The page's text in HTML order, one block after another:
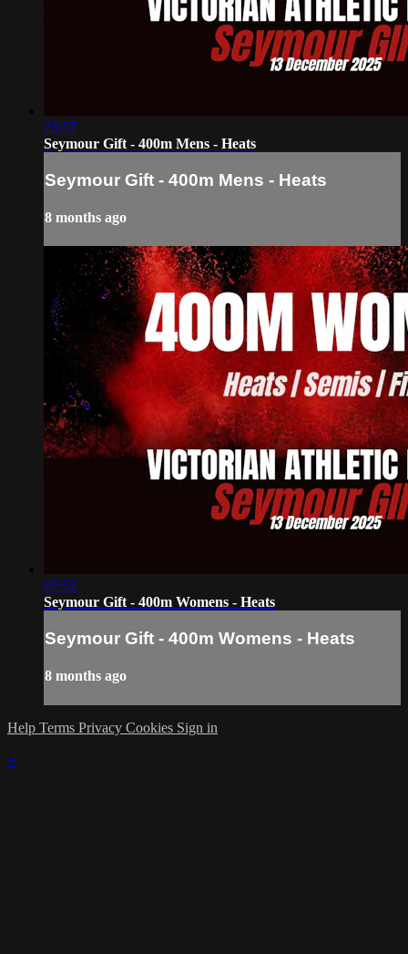
23:37
Seymour Gift - 400m Mens - Heats
Seymour Gift - 400m Mens - Heats
8 months ago
07:52
Seymour Gift - 400m Womens - Heats
Seymour Gift - 400m Womens - Heats
8 months ago
Help Terms Privacy Cookies Sign in
×